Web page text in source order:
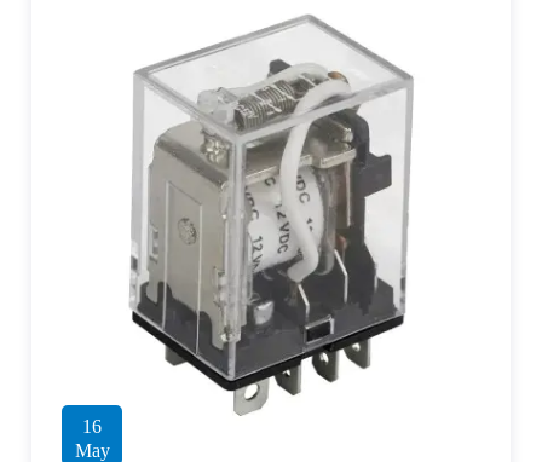
16
May